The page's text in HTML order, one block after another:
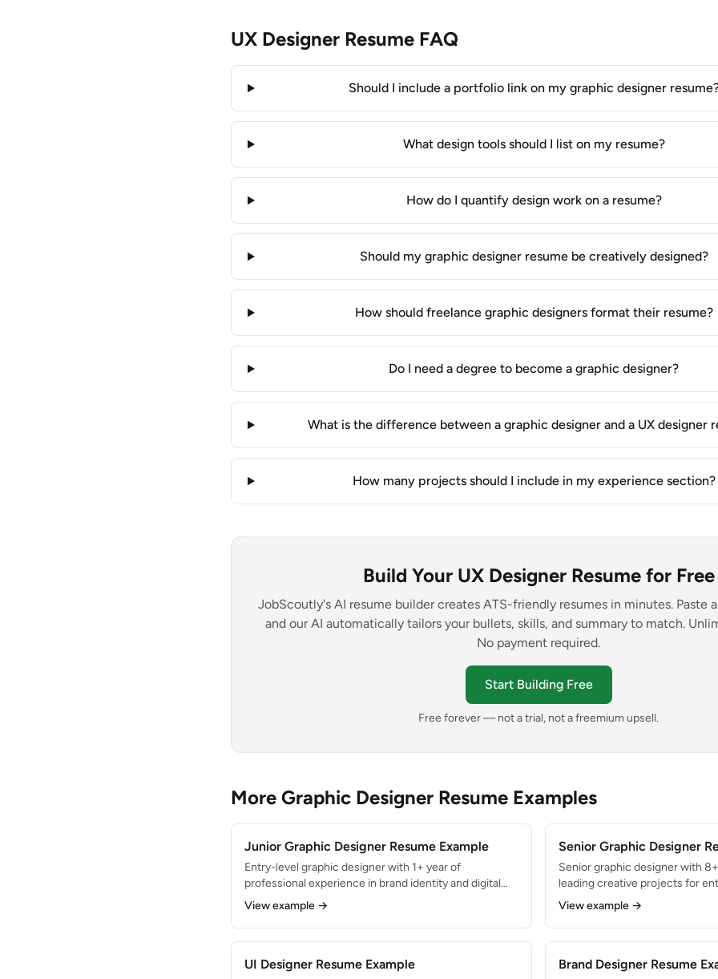
UX Designer Resume FAQ
Should I include a portfolio link on my graphic designer
What design tools should I list on my resume?
How do I quantify design work on a resume?
Should my graphic designer resume be creatively designed?
How should freelance graphic designers format their resume?
Do I need a degree to become a graphic designer?
What is the difference between a graphic designer and a UX designer
How many projects should I include in my experience section?
Build Your UX Designer Resume for Free
JobScoutly's AI resume builder creates ATS-friendly resumes in minutes. Paste
and our AI automatically tailors your bullets, skills, and summary to match.
No payment required.
Start Building Free
Free forever — not a trial, not a freemium upsell.
More Graphic Designer Resume Examples
Junior Graphic Designer Resume Example
Entry-level graphic designer with 1+ year of
professional experience in brand identity and digital
design. Created 200+ social media assets and
marketing materials during agency internship.
Proficient in Adobe Creative Suite and Figma with a
View example →
Senior Graphic Designer
Senior graphic designer with
leading creative projects for
Directed visual identity for
generating $12M+ in revenue.
functional collaboration, design
View example →
UI Designer Resume Example Brand Designer Resume